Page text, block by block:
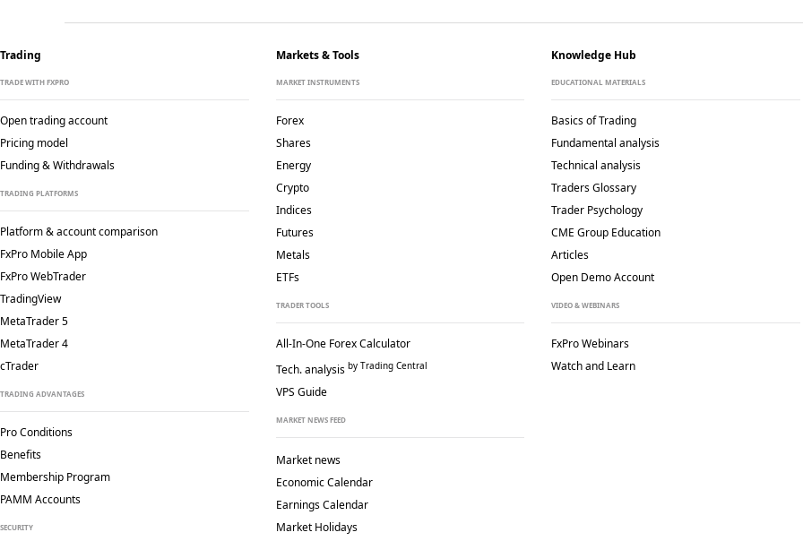
Trading
TRADE WITH FXPRO
Open trading account
Pricing model
Funding & Withdrawals
TRADING PLATFORMS
Platform & account comparison
FxPro Mobile App
FxPro WebTrader
TradingView
MetaTrader 5
MetaTrader 4
cTrader
TRADING ADVANTAGES
Pro Conditions
Benefits
Membership Program
PAMM Accounts
SECURITY
Markets & Tools
MARKET INSTRUMENTS
Forex
Shares
Energy
Crypto
Indices
Futures
Metals
ETFs
TRADER TOOLS
All-In-One Forex Calculator
Tech. analysis by Trading Central
VPS Guide
MARKET NEWS FEED
Market news
Economic Calendar
Earnings Calendar
Market Holidays
Knowledge Hub
EDUCATIONAL MATERIALS
Basics of Trading
Fundamental analysis
Technical analysis
Traders Glossary
Trader Psychology
CME Group Education
Articles
Open Demo Account
VIDEO & WEBINARS
FxPro Webinars
Watch and Learn